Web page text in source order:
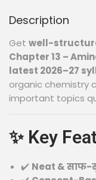
Description
Get well-
Chapter 13 –
latest 2026–27
organic chemistry
important topics
✨ Key
✔️ Neat & साफ-